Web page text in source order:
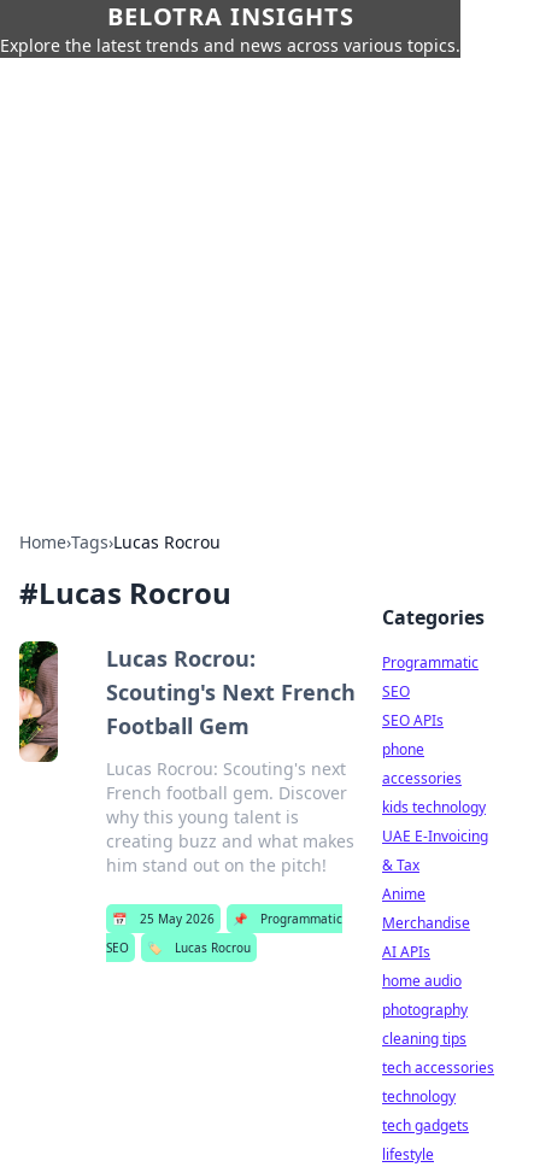
BELOTRA INSIGHTS
Explore the latest trends and news across various topics.
Home›Tags›Lucas Rocrou
#Lucas Rocrou
Lucas Rocrou:
Scouting's Next French
Football Gem
Lucas Rocrou: Scouting's next
French football gem. Discover
why this young talent is
creating buzz and what makes
him stand out on the pitch!
📅 25 May 2026 📌
Programmatic
SEO
🏷️ Lucas Rocrou
Categories
Programmatic
SEO
SEO APIs
phone
accessories
kids technology
UAE E-Invoicing
& Tax
Anime
Merchandise
AI APIs
home audio
photography
cleaning tips
tech accessories
technology
tech gadgets
lifestyle